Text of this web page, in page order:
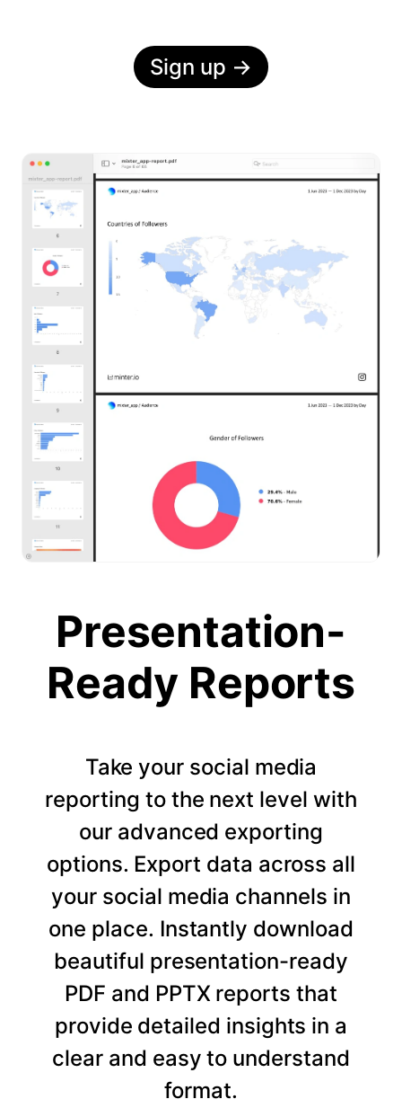
Sign up →
Presentation-
Ready Reports
Take your social media
reporting to the next level with
our advanced exporting
options. Export data across all
your social media channels in
one place. Instantly download
beautiful presentation-ready
PDF and PPTX reports that
provide detailed insights in a
clear and easy to understand
format.